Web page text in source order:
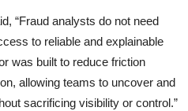
“Fraud analysts do not need
to reliable and explainable
was built to reduce friction
allowing teams to uncover and
sacrificing visibility or control.”